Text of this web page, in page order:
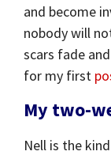
and become
nobody will
scars fade
for my first
My two-
Nell is the